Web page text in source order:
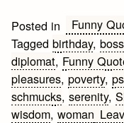
Posted in
Funny
Taggedbirthday,boss
diplomat, Funny
pleasures,poverty,
schmucks,serenity,
wisdom,woman